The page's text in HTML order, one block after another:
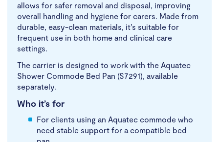
allows for safer removal and disposal, improving
overall handling and hygiene for carers. Made from
durable, easy-clean materials, it’s suitable for
frequent use in both home and clinical care
settings.
The carrier is designed to work with the Aquatec
Shower Commode Bed Pan (S7291), available
separately.
Who it’s for
For clients using an Aquatec commode who
need stable support for a compatible bed